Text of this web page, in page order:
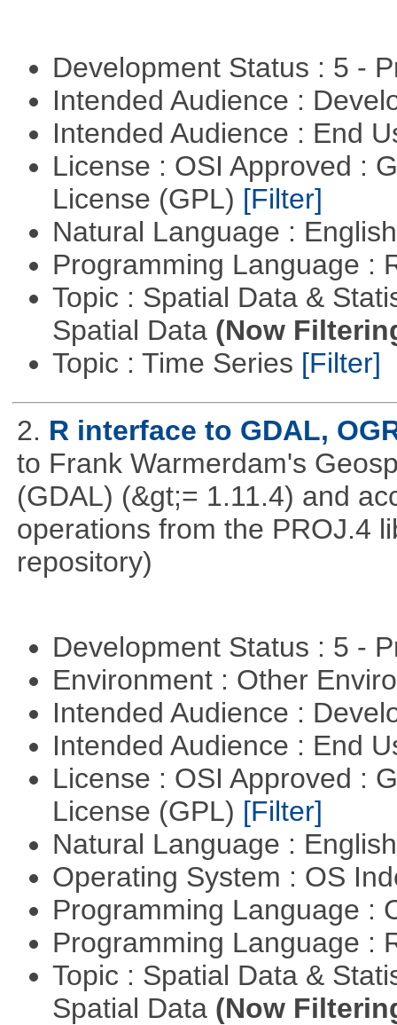
Development Status : 5 -
Intended Audience :
Intended Audience : End
License : OSI Approved :
License (GPL) [Filter]
Natural Language :
Programming Language :
Topic : Spatial Data &
Spatial Data (Now
Topic : Time Series [Filter]
2. R interface to GDAL,
to Frank Warmerdam's
(GDAL) (&gt;= 1.11.4) and
operations from the PROJ.4
repository)
Development Status : 5 -
Environment : Other
Intended Audience :
Intended Audience : End
License : OSI Approved :
License (GPL) [Filter]
Natural Language :
Operating System : OS
Programming Language :
Programming Language :
Topic : Spatial Data &
Spatial Data (Now